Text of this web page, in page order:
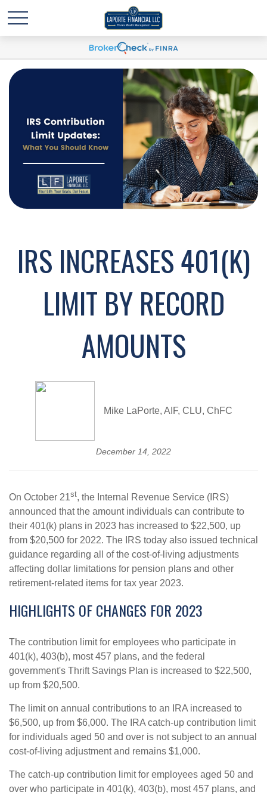
IRS INCREASES 401(K)
LIMIT BY RECORD
AMOUNTS
Mike LaPorte, AIF, CLU, ChFC
December 14, 2022
On October 21st, the Internal Revenue Service (IRS)
announced that the amount individuals can contribute to
their 401(k) plans in 2023 has increased to $22,500, up
from $20,500 for 2022. The IRS today also issued technical
guidance regarding all of the cost‑of‑living adjustments
affecting dollar limitations for pension plans and other
retirement-related items for tax year 2023.
HIGHLIGHTS OF CHANGES FOR 2023
The contribution limit for employees who participate in
401(k), 403(b), most 457 plans, and the federal
government's Thrift Savings Plan is increased to $22,500,
up from $20,500.
The limit on annual contributions to an IRA increased to
$6,500, up from $6,000. The IRA catch‑up contribution limit
for individuals aged 50 and over is not subject to an annual
cost‑of‑living adjustment and remains $1,000.
The catch-up contribution limit for employees aged 50 and
over who participate in 401(k), 403(b), most 457 plans, and